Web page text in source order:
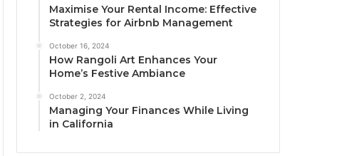
Maximise Your Rental Income: Effective
Strategies for Airbnb Management
October 16, 2024
How Rangoli Art Enhances Your
Home’s Festive Ambiance
October 2, 2024
Managing Your Finances While Living
in California